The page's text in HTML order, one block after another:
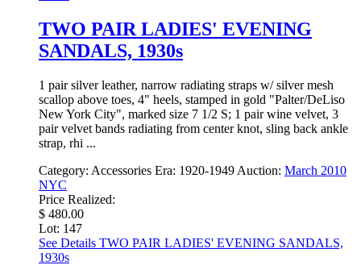
TWO PAIR LADIES' EVENING
SANDALS, 1930s
1 pair silver leather, narrow radiating straps w/ silver mesh
scallop above toes, 4" heels, stamped in gold "Palter/DeLiso
New York City", marked size 7 1/2 S; 1 pair wine velvet, 3
pair velvet bands radiating from center knot, sling back ankle
strap, rhi ...
Category: Accessories Era: 1920-1949 Auction: March 2010
NYC
Price Realized:
$ 480.00
Lot: 147
See Details TWO PAIR LADIES' EVENING SANDALS,
1930s